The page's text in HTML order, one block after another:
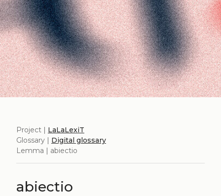
Project | LaLaLexiT
Glossary | Digital glossary
Lemma | abiectio
abiectio